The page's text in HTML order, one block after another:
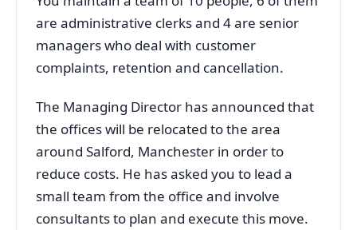
are administrative clerks and 4 are senior
managers who deal with customer
complaints, retention and cancellation.
The Managing Director has announced that
the offices will be relocated to the area
around Salford, Manchester in order to
reduce costs. He has asked you to lead a
small team from the office and involve
consultants to plan and execute this move.